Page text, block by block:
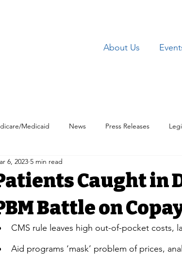
About Us
Medicaid News Press Releases
Pharmacy
Caught in
Battle on
6, 2023 5 min read
CMS rule leaves high out-of-pocket costs,
Aid programs ‘mask’ problem of prices,